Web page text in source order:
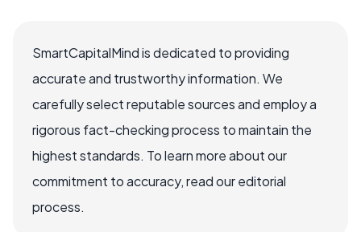
SmartCapitalMind is dedicated to providing
accurate and trustworthy information. We
carefully select reputable sources and employ a
rigorous fact-checking process to maintain the
highest standards. To learn more about our
commitment to accuracy, read our editorial
process.